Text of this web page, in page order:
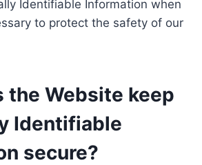
Identifiable Information when
to protect the safety of our
the Website keep
Identifiable
secure?